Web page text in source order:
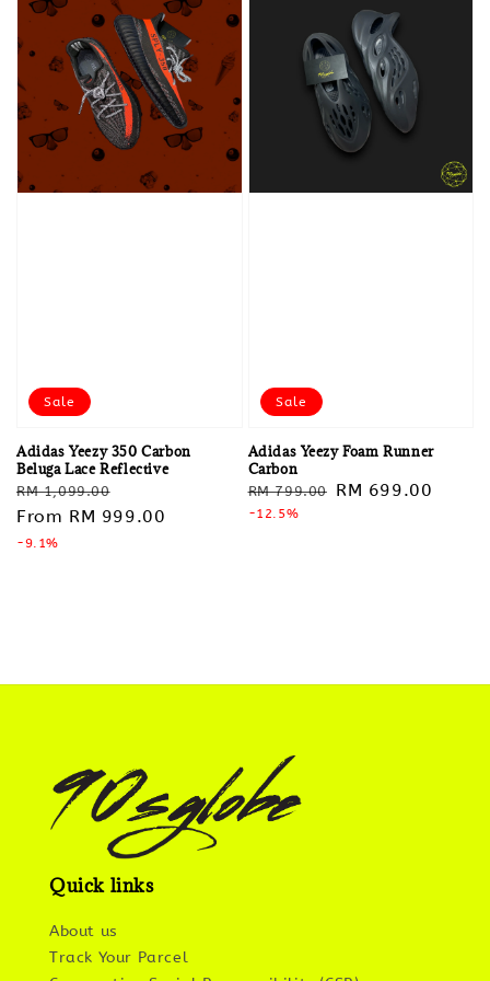
Sale
Adidas Yeezy 350 Carbon
Beluga Lace Reflective
Regular
price
RM 1,099.00
price
From RM 999.00
-9.1%
Sale
Adidas Yeezy Foam Runner
Carbon
Regular
price
RM 799.00
Sale
RM 699.00
-12.5%
Quick links
About us
Track Your Parcel